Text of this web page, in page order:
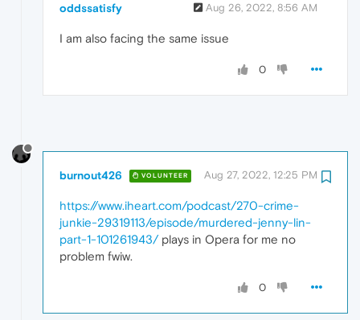
oddssatisfy Aug 26, 2022, 8:56 AM
I am also facing the same issue
0
burnout426 VOLUNTEER Aug 27, 2022, 12:25 PM
https://www.iheart.com/podcast/270-crime-
junkie-29319113/episode/murdered-jenny-lin-
part-1-101261943/plays in Opera for me no
problem fwiw.
0